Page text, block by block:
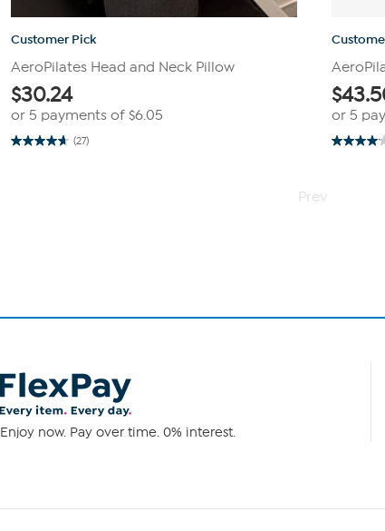
Customer Pick
AeroPilates Head and Neck Pillow
$30.24
or 5 payments of $6.05
(27)
4.7
$
or 5
4.1
Prev
Enjoy now. Pay over time. 0% interest.